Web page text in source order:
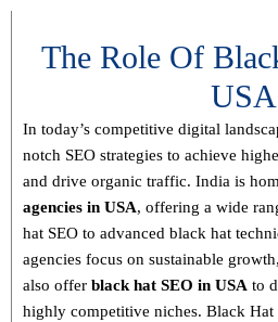
The Role Of
USA
In today’s competitive digital
notch SEO strategies to achieve
and drive organic traffic. India is
agencies in USA, offering a wide
hat SEO to advanced black hat
agencies focus on sustainable
also offer black hat SEO in USA to
highly competitive niches. Black Hat